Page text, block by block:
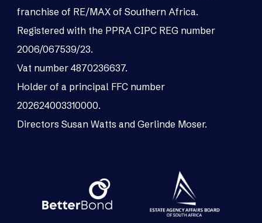
franchise of RE/MAX of Southern Africa.
Registered with the PPRA CIPC REG number
2006/067539/23.
Vat number 4870236637.
Holder of a principal FFC number
202624003310000.
Directors Susan Watts and Gerlinde Moser.